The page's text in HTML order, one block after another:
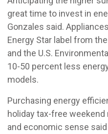
great time to invest in
Gonzales said.
Energy Star label from
and the U.S.
10-50 percent less
models.
Purchasing energy
holiday tax-free
and economic sense